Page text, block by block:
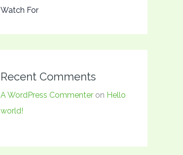
Watch For
Recent Comments
A WordPress Commenter on Hello
world!